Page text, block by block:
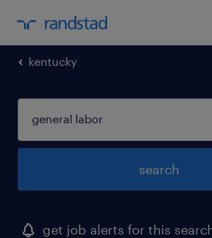
kentucky
search
get job alerts for this